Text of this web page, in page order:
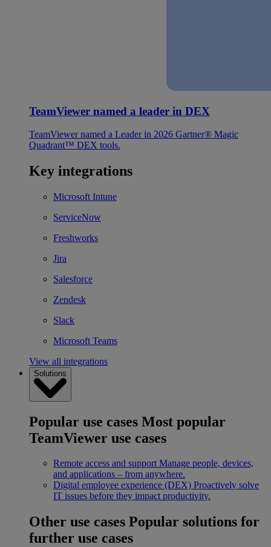
TeamViewer named a leader in DEX
TeamViewer named a Leader in 2026 Gartner® Magic
Quadrant™ DEX tools.
Key integrations
Microsoft Intune
ServiceNow
Freshworks
Jira
Salesforce
Zendesk
Slack
Microsoft Teams
View all integrations
Solutions
Popular use cases Most popular
TeamViewer use cases
Remote access and support Manage people, devices,
and applications – from anywhere.
Digital employee experience (DEX) Proactively solve
IT issues before they impact productivity.
Other use cases Popular solutions for
further use cases